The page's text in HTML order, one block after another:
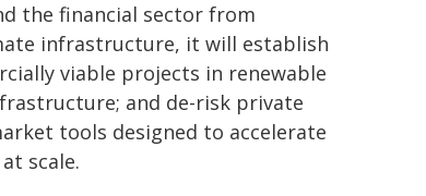
the financial sector from
infrastructure, it will establish
viable projects in renewable
and de-risk private
tools designed to accelerate
scale.